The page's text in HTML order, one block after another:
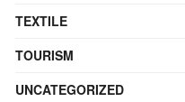
TEXTILE
TOURISM
UNCATEGORIZED